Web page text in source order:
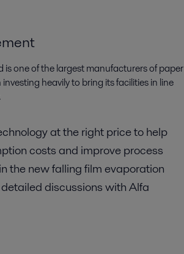
one of the largest manufacturers of paper
heavily to bring its facilities in line
at the right price to help
costs and improve process
the new falling film evaporation
discussions with Alfa